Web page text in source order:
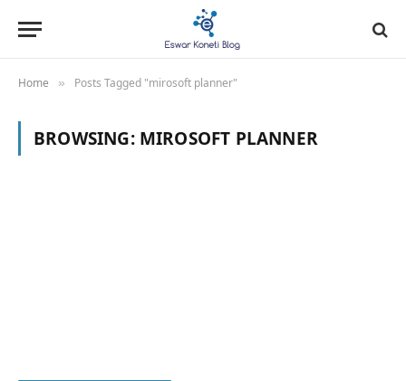
Home » Posts Tagged "mirosoft planner"
BROWSING: MIROSOFT PLANNER